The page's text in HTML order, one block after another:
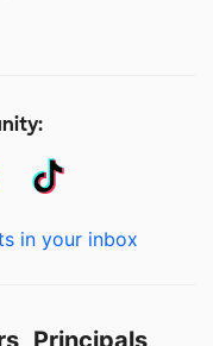
in your inbox
, Principals,